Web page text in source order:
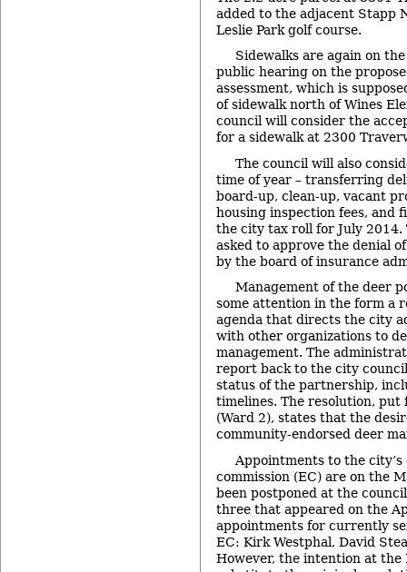
added to the adjacent Stapp
Leslie Park golf course.
Sidewalks are again on
public hearing on the
assessment, which is
of sidewalk north of Wines
council will consider the
for a sidewalk at 2300
The council will also
time of year – transferring
board-up, clean-up, vacant
housing inspection fees, and
the city tax roll for July 2014.
asked to approve the denial
by the board of insurance
Management of the deer
some attention in the form a
agenda that directs the city
with other organizations to
management. The
report back to the city
status of the partnership,
timelines. The resolution, put
(Ward 2), states that the
community-endorsed deer
Appointments to the
commission (EC) are on the
been postponed at the
three that appeared on the
appointments for currently
EC: Kirk Westphal, David
However, the intention at the